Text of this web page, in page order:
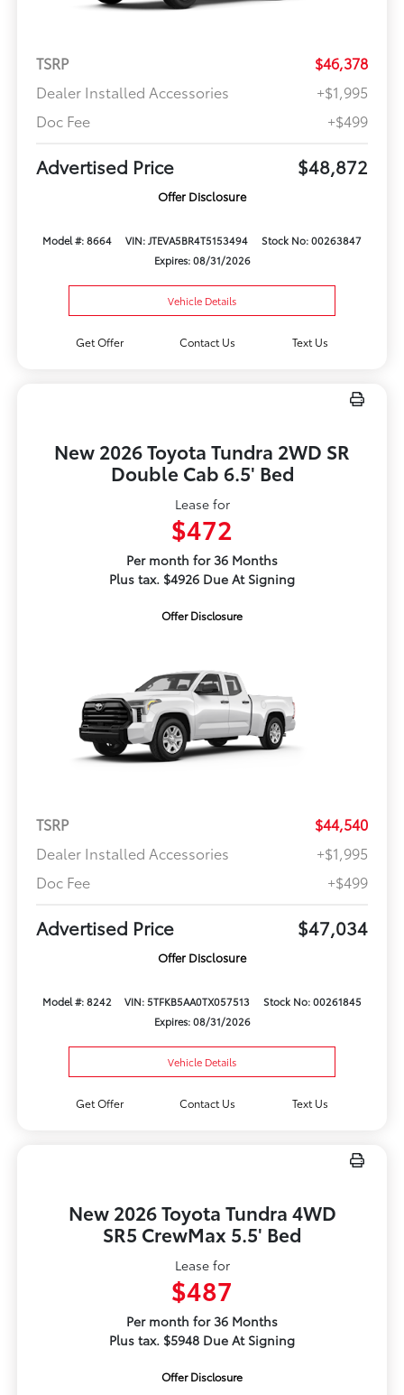
TSRP
$46,378
Dealer Installed Accessories
+$1,995
Doc Fee
+$499
Advertised Price $48,872
Offer Disclosure
Model #: 8664 VIN: JTEVA5BR4T5153494
Stock No: 00263847
Expires: 08/31/2026
Vehicle Details
Get Offer Contact Us Text Us
New 2026 Toyota Tundra 2WD SR
Double Cab 6.5' Bed
Lease for
$472
Per month for 36 Months
Plus tax. $4926 Due At Signing
Offer Disclosure
TSRP
$44,540
Dealer Installed Accessories
+$1,995
Doc Fee
+$499
Advertised Price $47,034
Offer Disclosure
Model #: 8242 VIN: 5TFKB5AA0TX057513
Stock No: 00261845
Expires: 08/31/2026
Vehicle Details
Get Offer Contact Us Text Us
New 2026 Toyota Tundra 4WD
SR5 CrewMax 5.5' Bed
Lease for
$487
Per month for 36 Months
Plus tax. $5948 Due At Signing
Offer Disclosure